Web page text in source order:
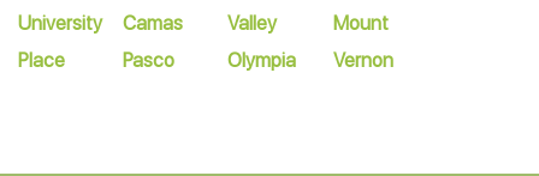
University
Place
Camas
Pasco
Valley
Olympia
Mount
Vernon